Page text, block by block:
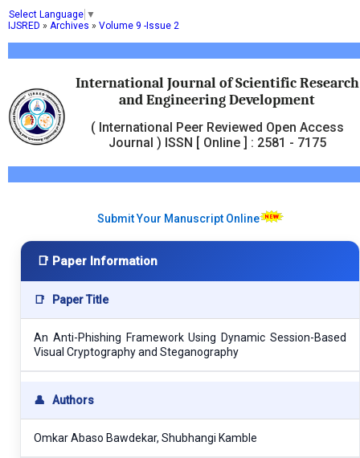
Select Language ▼
International Journal of Scientific Research
and Engineering Development
( International Peer Reviewed Open Access
Journal ) ISSN [ Online ] : 2581 - 7175
IJSRED » Archives » Volume 9 -Issue 2
Submit Your Manuscript Online
📑 Paper Information
📑 Paper Title
An Anti-Phishing Framework Using Dynamic Session-Based
Visual Cryptography and Steganography
👤 Authors
Omkar Abaso Bawdekar, Shubhangi Kamble